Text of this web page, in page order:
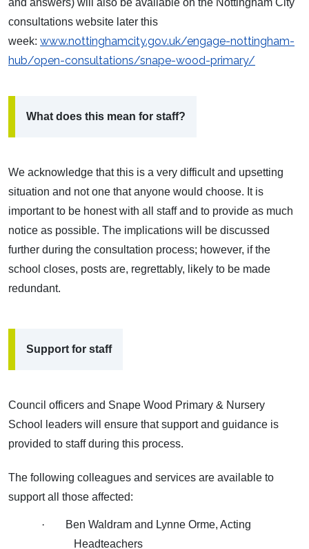
and answers) will also be available on the Nottingham City
consultations website later this
week: www.nottinghamcity.gov.uk/engage-nottingham-
hub/open-consultations/snape-wood-primary/
What does this mean for staff?
We acknowledge that this is a very difficult and upsetting
situation and not one that anyone would choose. It is
important to be honest with all staff and to provide as much
notice as possible. The implications will be discussed
further during the consultation process; however, if the
school closes, posts are, regrettably, likely to be made
redundant.
Support for staff
Council officers and Snape Wood Primary & Nursery
School leaders will ensure that support and guidance is
provided to staff during this process.
The following colleagues and services are available to
support all those affected:
·
Ben Waldram and Lynne Orme, Acting
Headteachers